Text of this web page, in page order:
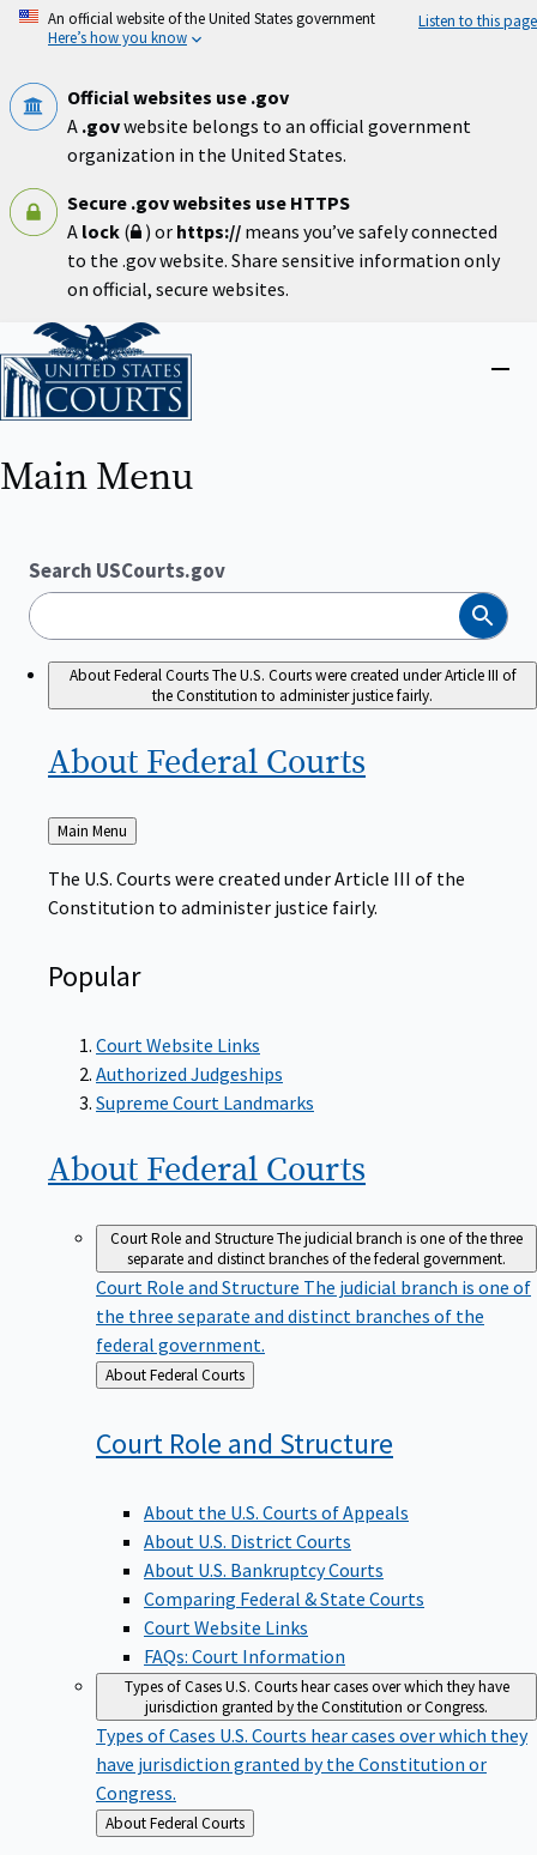
Skip
An official website of the United States government
Here’s how you know
Listen to this page
Official websites use .gov
A .govwebsite belongs to an official government
organization in the United States.
Secure .gov websites use HTTPS
A lock ( ) or https:// means you’ve safely connected
to the .gov website. Share sensitive information only
on official, secure websites.
Home
Main Menu
Search USCourts.gov
Search
About Federal CourtsThe U.S. Courts were created under Article III of
the Constitution to administer justice fairly.
About Federal Courts
Back
to
Main Menu
The U.S. Courts were created under Article III of the
Constitution to administer justice fairly.
Popular
Court Website Links
Authorized Judgeships
Supreme Court Landmarks
About Federal Courts
Court Role and StructureThe judicial branch is one of the three
separate and distinct branches of the federal government.
Court Role and Structure The judicial branch is one of
the three separate and distinct branches of the
federal government.
Back
to
About Federal Courts
Court Role and Structure
About the U.S. Courts of Appeals
About U.S. District Courts
About U.S. Bankruptcy Courts
Comparing Federal & State Courts
Court Website Links
FAQs: Court Information
Types of CasesU.S. Courts hear cases over which they have
jurisdiction granted by the Constitution or Congress.
Types of Cases U.S. Courts hear cases over which they
have jurisdiction granted by the Constitution or
Congress.
Back
to
About Federal Courts